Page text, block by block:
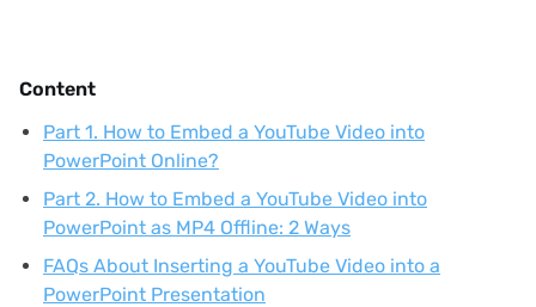
Content
Part 1. How to Embed a YouTube Video into
PowerPoint Online?
Part 2. How to Embed a YouTube Video into
PowerPoint as MP4 Offline: 2 Ways
FAQs About Inserting a YouTube Video into a
PowerPoint Presentation